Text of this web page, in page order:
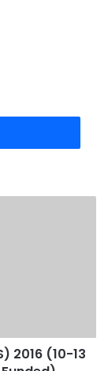
2016 (10-13